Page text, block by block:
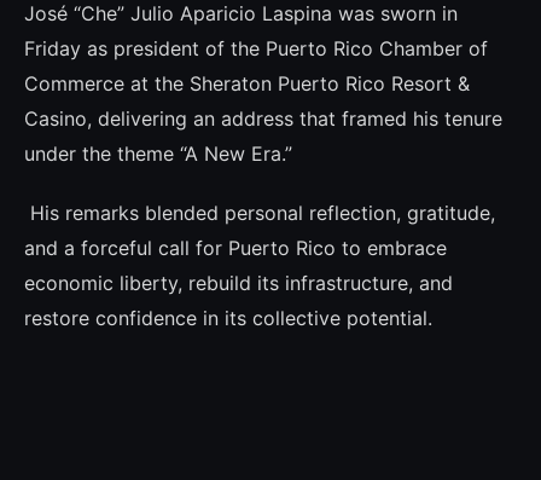
José “Che” Julio Aparicio Laspina was sworn in
Friday as president of the Puerto Rico Chamber of
Commerce at the Sheraton Puerto Rico Resort &
Casino, delivering an address that framed his tenure
under the theme “A New Era.”
His remarks blended personal reflection, gratitude,
and a forceful call for Puerto Rico to embrace
economic liberty, rebuild its infrastructure, and
restore confidence in its collective potential.